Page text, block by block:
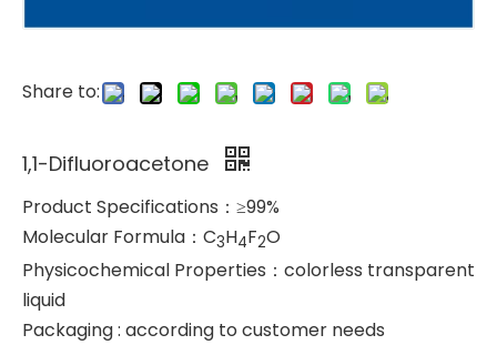
Share to:
1,1-Difluoroacetone
Product Specifications：≥99%
Molecular Formula：C3H4F2O
Physicochemical Properties：colorless transparent
liquid
Packaging : according to customer needs